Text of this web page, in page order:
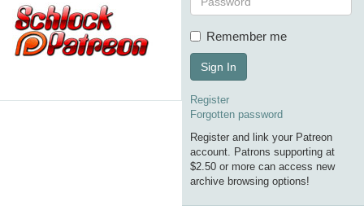
Remember me
Sign In
Register
Forgotten password
Register and link your Patreon
account. Patrons supporting at
$2.50 or more can access new
archive browsing options!